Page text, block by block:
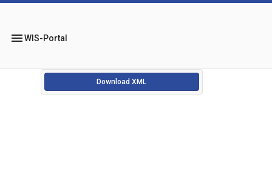
menuWIS-Portal
Download XML